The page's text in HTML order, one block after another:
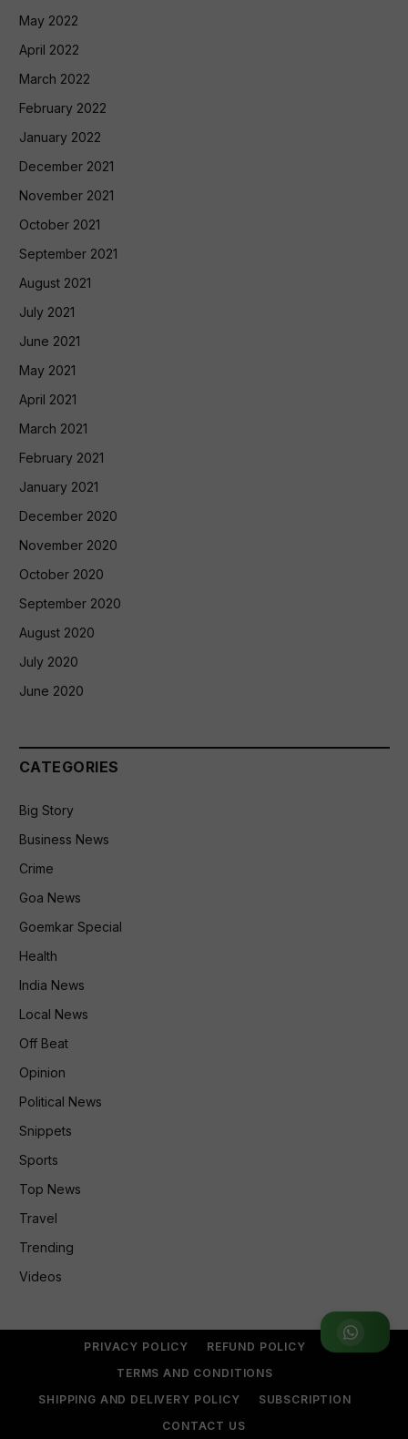
Join WhatsApp Group
May 2022
April 2022
March 2022
February 2022
January 2022
December 2021
November 2021
October 2021
September 2021
August 2021
July 2021
June 2021
May 2021
April 2021
March 2021
February 2021
January 2021
December 2020
November 2020
October 2020
September 2020
August 2020
July 2020
June 2020
CATEGORIES
Big Story
Business News
Crime
Goa News
Goemkar Special
Health
India News
Local News
Off Beat
Opinion
Political News
Snippets
Sports
Top News
Travel
Trending
Videos
PRIVACY POLICY
REFUND POLICY
TERMS AND CONDITIONS
SHIPPING AND DELIVERY POLICY
SUBSCRIPTION
CONTACT US